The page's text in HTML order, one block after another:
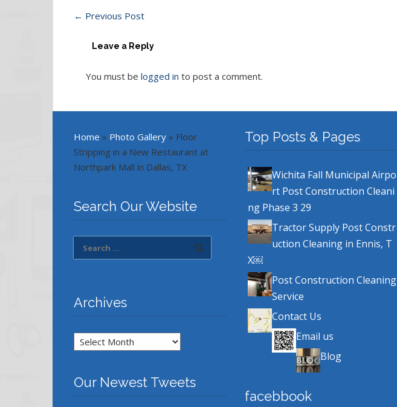
← Previous Post
Leave a Reply
You must be logged in to post a comment.
Home » Photo Gallery » Floor
Stripping in a New Restaurant at
Northpark Mall in Dallas, TX
Search Our Website
Archives
Archives
Our Newest Tweets
Top Posts & Pages
Wichita Fall Municipal Airpo
rt Post Construction Cleani
ng Phase 3 29
Tractor Supply Post Constr
uction Cleaning in Ennis, T
X￼
Post Construction Cleaning
Service
Contact Us
Email us
Blog
facebbook